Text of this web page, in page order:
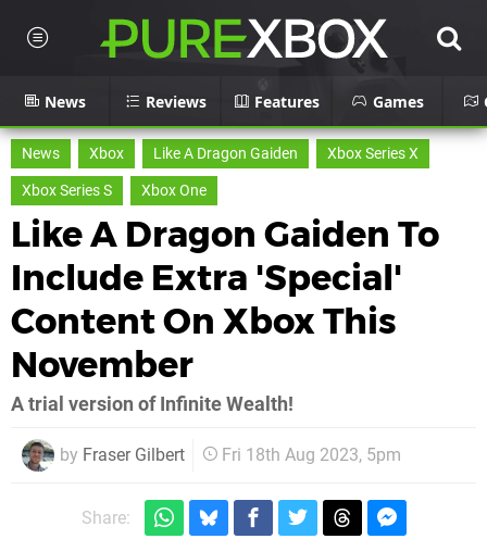
News Reviews Features Games
News Xbox Like A Dragon Gaiden
Xbox Series X
Xbox Series S
Xbox One
Like A Dragon Gaiden To
Include Extra 'Special'
Content On Xbox This
November
A trial version of Infinite Wealth!
by Fraser Gilbert Fri 18th Aug 2023, 5pm
Share: